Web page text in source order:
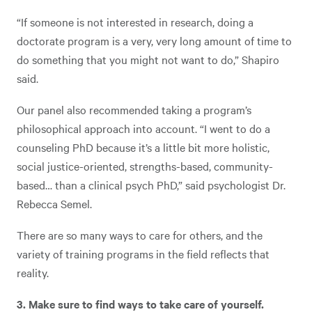
“If someone is not interested in research, doing a
doctorate program is a very, very long amount of time to
do something that you might not want to do,” Shapiro
said.
Our panel also recommended taking a program’s
philosophical approach into account. “I went to do a
counseling PhD because it’s a little bit more holistic,
social justice-oriented, strengths-based, community-
based… than a clinical psych PhD,” said psychologist Dr.
Rebecca Semel.
There are so many ways to care for others, and the
variety of training programs in the field reflects that
reality.
3. Make sure to find ways to take care of yourself.